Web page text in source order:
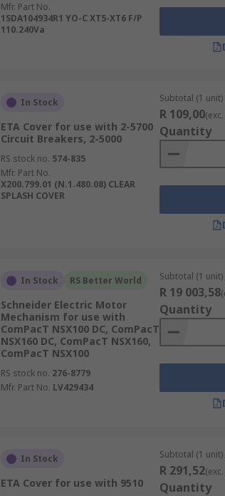
Mfr. Part No.
1SDA104934R1 YO-C XT5-XT6 F/P
110.240Va
In Stock
ETA Cover for use with 2-5700
Circuit Breakers, 2-5000
RS stock no. 574-835
Mfr. Part No.
X200.799.01 (N.1.480.08) CLEAR
SPLASH COVER
Subtotal (1 unit)
R 109,00(exc.
Quantity
In Stock RS Better World
Schneider Electric Motor
Mechanism for use with
ComPacT NSX100 DC, ComPacT
NSX160 DC, ComPacT NSX160,
ComPacT NSX100
RS stock no. 276-8779
Mfr. Part No. LV429434
Subtotal (1 unit)
R 19 003,58
Quantity
In Stock
ETA Cover for use with 9510
Subtotal (1 unit)
R 291,52(exc.
Quantity